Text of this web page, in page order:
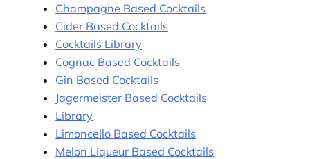
Champagne Based Cocktails
Cider Based Cocktails
Cocktails Library
Cognac Based Cocktails
Gin Based Cocktails
Jagermeister Based Cocktails
Library
Limoncello Based Cocktails
Melon Liqueur Based Cocktails